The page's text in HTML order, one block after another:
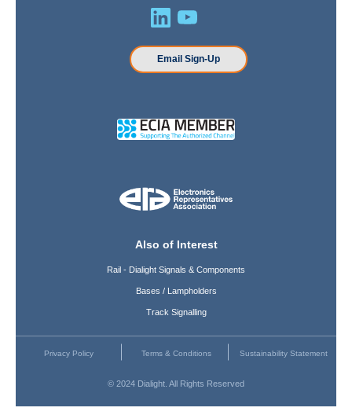
Email Sign-Up
Also of Interest
Rail - Dialight Signals & Components
Bases / Lampholders
Track Signalling
Privacy Policy Terms & Conditions Sustainability Statement
© 2024 Dialight. All Rights Reserved